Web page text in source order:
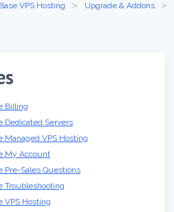
VPS Hosting Upgrade & Addons
Billing
Dedicated Servers
Managed VPS Hosting
My Account
Pre-Sales Questions
Troubleshooting
VPS Hosting